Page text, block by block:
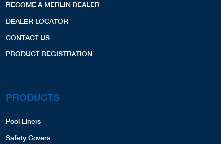
BECOME A MERLIN DEALER
DEALER LOCATOR
CONTACT US
PRODUCT REGISTRATION
PRODUCTS
Pool Liners
Safety Covers